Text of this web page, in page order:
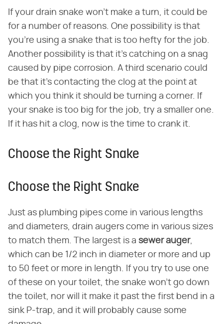
If your drain snake won't make a turn, it could be
for a number of reasons. One possibility is that
you're using a snake that is too hefty for the job.
Another possibility is that it's catching on a snag
caused by pipe corrosion. A third scenario could
be that it's contacting the clog at the point at
which you think it should be turning a corner. If
your snake is too big for the job, try a smaller one.
If it has hit a clog, now is the time to crank it.
Choose the Right Snake
Choose the Right Snake
Just as plumbing pipes come in various lengths
and diameters, drain augers come in various sizes
to match them. The largest is a ​ sewer auger​,
which can be 1/2 inch in diameter or more and up
to 50 feet or more in length. If you try to use one
of these on your toilet, the snake won't go down
the toilet, nor will it make it past the first bend in a
sink P-trap, and it will probably cause some